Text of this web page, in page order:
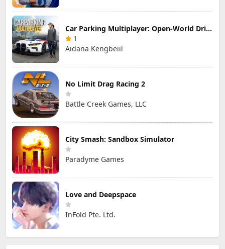
Car Parking Multiplayer: Open-World Driving Tuning Simulator
1
Aidana Kengbeiil
No Limit Drag Racing 2
Battle Creek Games, LLC
City Smash: Sandbox Simulator
Paradyme Games
Love and Deepspace
InFold Pte. Ltd.